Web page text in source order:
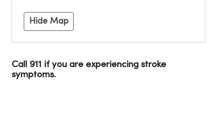
Hide Map
Call 911 if you are experiencing stroke
symptoms.